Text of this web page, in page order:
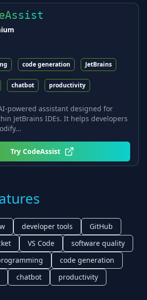
code generation JetBrains
chatbot productivity
powered assistant designed for
JetBrains IDEs. It helps developers
TryCodeAssist
developer tools
GitHub
VS Code
software quality
code generation
chatbot productivity